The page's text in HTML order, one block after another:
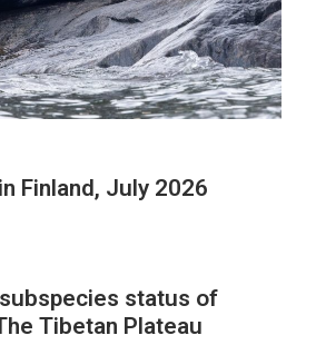
Finland, July 2026
status of
Tibetan Plateau